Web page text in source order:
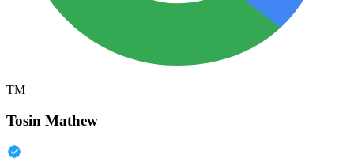
TM
Tosin Mathew